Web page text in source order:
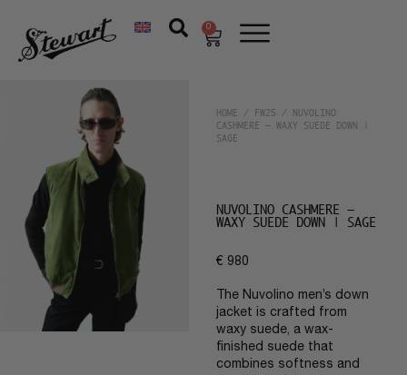
0
HOME / FW25 / NUVOLINO
CASHMERE – WAXY SUEDE DOWN |
SAGE
NUVOLINO CASHMERE –
WAXY SUEDE DOWN | SAGE
€ 980
The Nuvolino men’s down
jacket is crafted from
waxy suede, a wax-
finished suede that
combines softness and